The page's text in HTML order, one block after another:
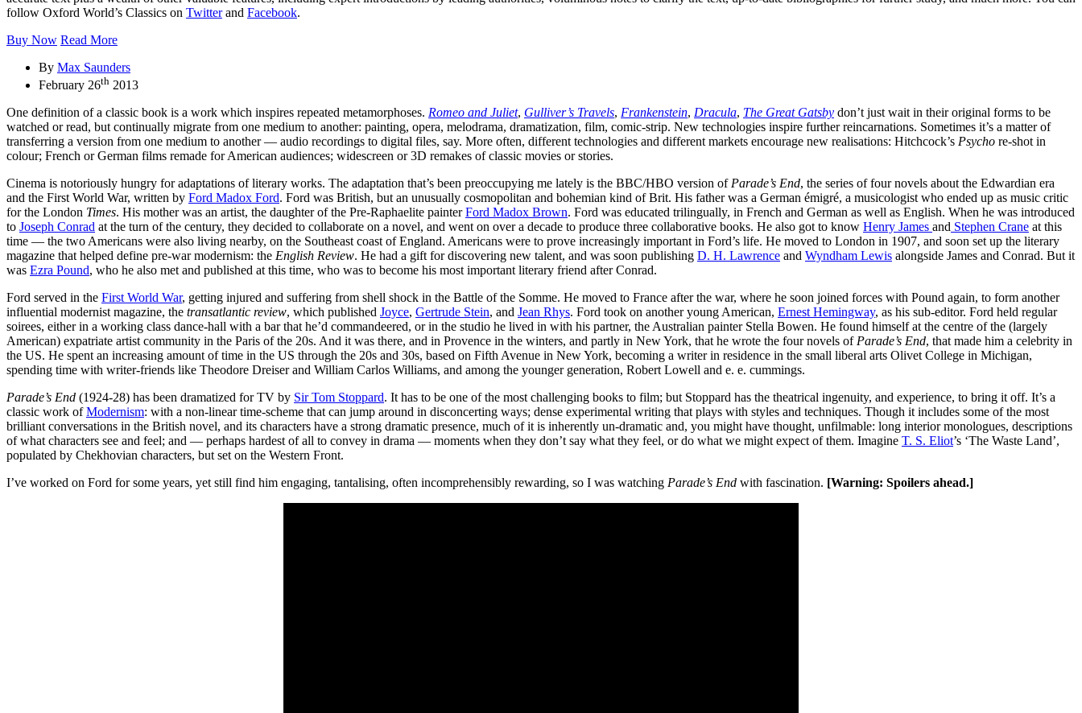
follow Oxford World’s Classics on Twitterand Facebook.
Buy Now Read More
By Max Saunders
February 26th 2013
One definition of a classic book is a work which inspires repeated metamorphoses. Romeo and Juliet, Gulliver’s Travels, Frankenstein, Dracula, The Great Gatsby don’t just wait in their original forms to be
watched or read, but continually migrate from one medium to another: painting, opera, melodrama, dramatization, film, comic-strip. New technologies inspire further reincarnations. Sometimes it’s a matter of
transferring a version from one medium to another — audio recordings to digital files, say. More often, different technologies and different markets encourage new realisations: Hitchcock’s Psycho re-shot in
colour; French or German films remade for American audiences; widescreen or 3D remakes of classic movies or stories.
Cinema is notoriously hungry for adaptations of literary works. The adaptation that’s been preoccupying me lately is the BBC/HBO version of Parade’s End, the series of four novels about the Edwardian era
and the First World War, written by Ford Madox Ford. Ford was British, but an unusually cosmopolitan and bohemian kind of Brit. His father was a German émigré, a musicologist who ended up as music critic
for the London Times. His mother was an artist, the daughter of the Pre-Raphaelite painterFord Madox Brown. Ford was educated trilingually, in French and German as well as English. When he was introduced
to Joseph Conrad at the turn of the century, they decided to collaborate on a novel, and went on over a decade to produce three collaborative books. He also got to know Henry James and Stephen Crane at this
time — the two Americans were also living nearby, on the Southeast coast of England. Americans were to prove increasingly important in Ford’s life. He moved to London in 1907, and soon set up the literary
magazine that helped define pre-war modernism: the English Review. He had a gift for discovering new talent, and was soon publishing D. H. Lawrence and Wyndham Lewis alongside James and Conrad. But it
was Ezra Pound, who he also met and published at this time, who was to become his most important literary friend after Conrad.
Ford served in the First World War, getting injured and suffering from shell shock in the Battle of the Somme. He moved to France after the war, where he soon joined forces with Pound again, to form another
influential modernist magazine, the transatlantic review, which published Joyce, Gertrude Stein, and Jean Rhys. Ford took on another young American, Ernest Hemingway, as his sub-editor. Ford held regular
soirees, either in a working class dance-hall with a bar that he’d commandeered, or in the studio he lived in with his partner, the Australian painter Stella Bowen. He found himself at the centre of the (largely
American) expatriate artist community in the Paris of the 20s. And it was there, and in Provence in the winters, and partly in New York, that he wrote the four novels of Parade’s End, that made him a celebrity in
the US. He spent an increasing amount of time in the US through the 20s and 30s, based on Fifth Avenue in New York, becoming a writer in residence in the small liberal arts Olivet College in Michigan,
spending time with writer-friends like Theodore Dreiser and William Carlos Williams, and among the younger generation, Robert Lowell and e. e. cummings.
Parade’s End (1924-28) has been dramatized for TV by Sir Tom Stoppard. It has to be one of the most challenging books to film; but Stoppard has the theatrical ingenuity, and experience, to bring it off. It’s a
classic work ofModernism: with a non-linear time-scheme that can jump around in disconcerting ways; dense experimental writing that plays with styles and techniques. Though it includes some of the most
brilliant conversations in the British novel, and its characters have a strong dramatic presence, much of it is inherently un-dramatic and, you might have thought, unfilmable: long interior monologues, descriptions
of what characters see and feel; and — perhaps hardest of all to convey in drama — moments when they don’t say what they feel, or do what we might expect of them. Imagine T. S. Eliot’s ‘The Waste Land’,
populated by Chekhovian characters, but set on the Western Front.
I’ve worked on Ford for some years, yet still find him engaging, tantalising, often incomprehensibly rewarding, so I was watching Parade’s End with fascination. [Warning: Spoilers ahead.]